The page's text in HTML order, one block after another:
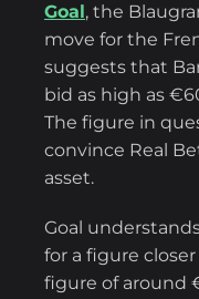
Goal , the
move for the
suggests that
bid as high as
The figure in
convince Real
asset.
Goal
for a figure
figure of around